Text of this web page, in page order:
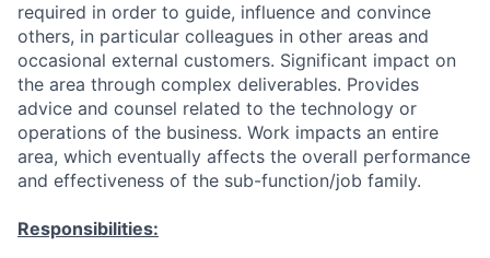
required in order to guide, influence and convince
others, in particular colleagues in other areas and
occasional external customers. Significant impact on
the area through complex deliverables. Provides
advice and counsel related to the technology or
operations of the business. Work impacts an entire
area, which eventually affects the overall performance
and effectiveness of the sub-function/job family.
Responsibilities: